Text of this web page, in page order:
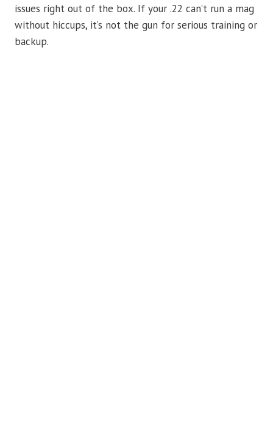
issues right out of the box. If your .22 can’t run a mag
without hiccups, it’s not the gun for serious training or
backup.